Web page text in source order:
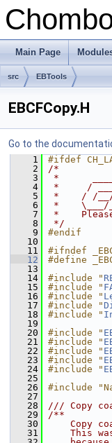
Main Page
src EBTools
EBCFCopy.H
Go to the
    1
#ifdef
    2
/*
    3
*
    4
*     /
    5
*    / /
    6
*    \___/
    7
*
    8
*/
    9
#endif
   10
   11
#ifndef
   12
#define
   13
   14
#include "
   15
#include "
   16
#include "
   17
#include "
   18
#include "
   19
   20
#include "
   21
#include "
   22
#include "
   23
#include "
   24
#include "
   25
   26
#include
   27
   28
/// Copy
   29
/**
   30
Copy
   31
This